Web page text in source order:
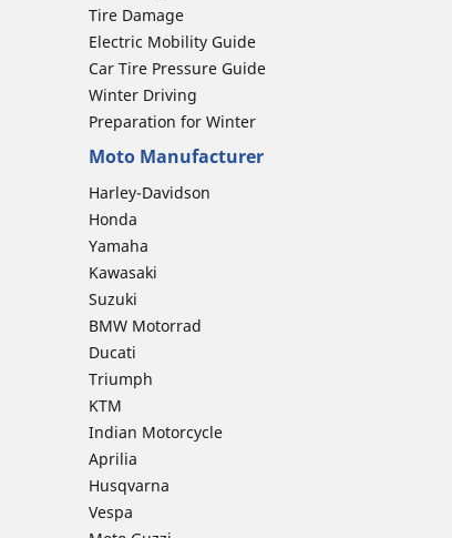
Tire Damage
Electric Mobility Guide
Car Tire Pressure Guide
Winter Driving
Preparation for Winter
Moto Manufacturer
Harley-Davidson
Honda
Yamaha
Kawasaki
Suzuki
BMW Motorrad
Ducati
Triumph
KTM
Indian Motorcycle
Aprilia
Husqvarna
Vespa